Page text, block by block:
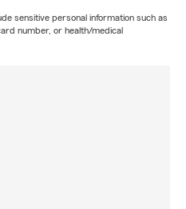
sensitive personal information such as
number, or health/medical